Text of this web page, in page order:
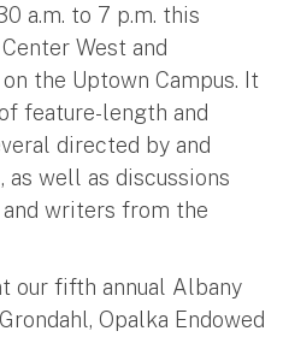
a.m. to 7 p.m. this
West and
the Uptown Campus. It
feature-length and
directed by and
as well as discussions
writers from the
our fifth annual Albany
Opalka Endowed